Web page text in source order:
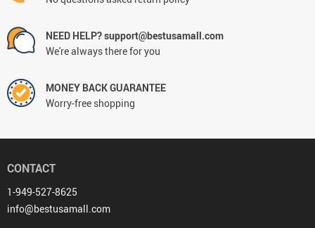
NEED HELP? support@bestusamall.com
We're always there for you
MONEY BACK GUARANTEE
Worry-free shopping
CONTACT
1-949-527-8625
info@bestusamall.com